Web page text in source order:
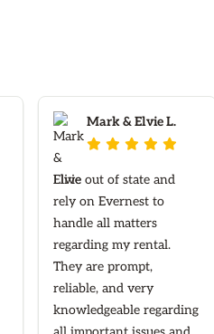
Mark & Elvie L.
    
I live out of state and
rely on Evernest to
handle all matters
regarding my rental.
They are prompt,
reliable, and very
knowledgeable regarding